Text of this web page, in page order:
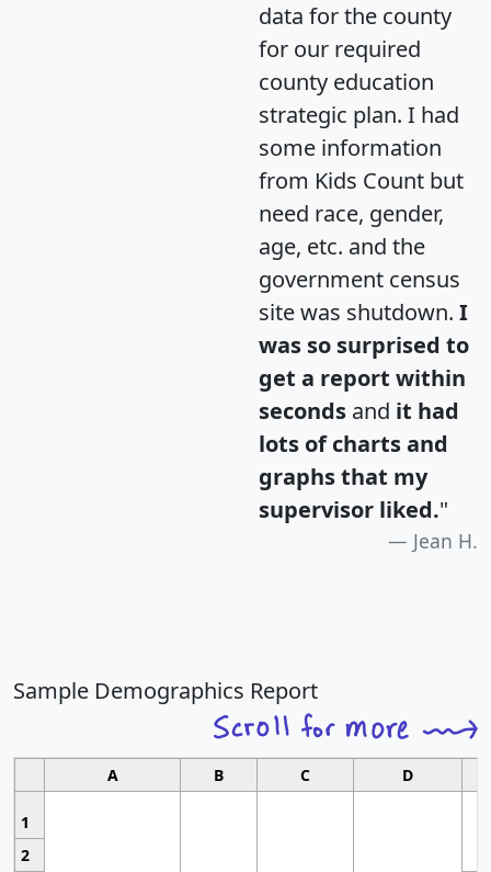
data for the county
for our required
county education
strategic plan. I had
some information
from Kids Count but
need race, gender,
age, etc. and the
government census
site was shutdown. I
was so surprised to
get a report within
seconds and it had
lots of charts and
graphs that my
supervisor liked."
Jean H.
Sample Demographics Report
A B C D
1
2